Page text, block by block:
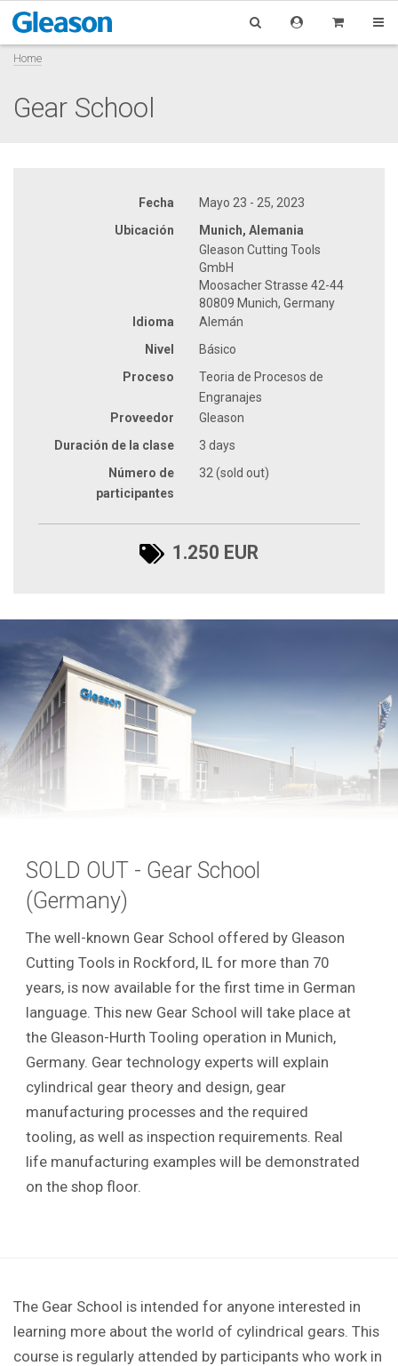
Home
Gear School
Fecha
Mayo 23 - 25, 2023
Ubicación
Munich, Alemania
Gleason Cutting Tools
GmbH
Moosacher Strasse 42-44
80809 Munich, Germany
Idioma
Alemán
Nivel
Básico
Proceso
Teoria de Procesos de
Engranajes
Proveedor
Gleason
Duración de la clase
3 days
Número de
participantes
32 (sold out)
1.250 EUR
SOLD OUT - Gear School
(Germany)
The well-known Gear School offered by Gleason
Cutting Tools in Rockford, IL for more than 70
years, is now available for the first time in German
language. This new Gear School will take place at
the Gleason-Hurth Tooling operation in Munich,
Germany. Gear technology experts will explain
cylindrical gear theory and design, gear
manufacturing processes and the required
tooling, as well as inspection requirements. Real
life manufacturing examples will be demonstrated
on the shop floor.
The Gear School is intended for anyone interested in
learning more about the world of cylindrical gears. This
course is regularly attended by participants who work in